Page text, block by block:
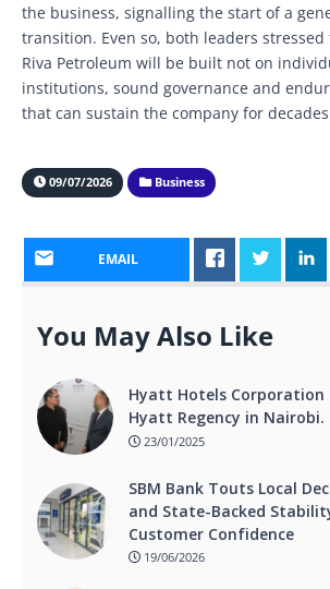
the business, signalling the start of a
transition. Even so, both leaders
Riva Petroleum will be built not on
institutions, sound governance and
that can sustain the company for
09/07/2026 Business
EMAIL
You May Also Like
Hyatt Hotels
Hyatt Regency in Nairobi.
23/01/2025
SBM Bank Touts Local
and State-Backed
Customer Confidence
19/06/2026